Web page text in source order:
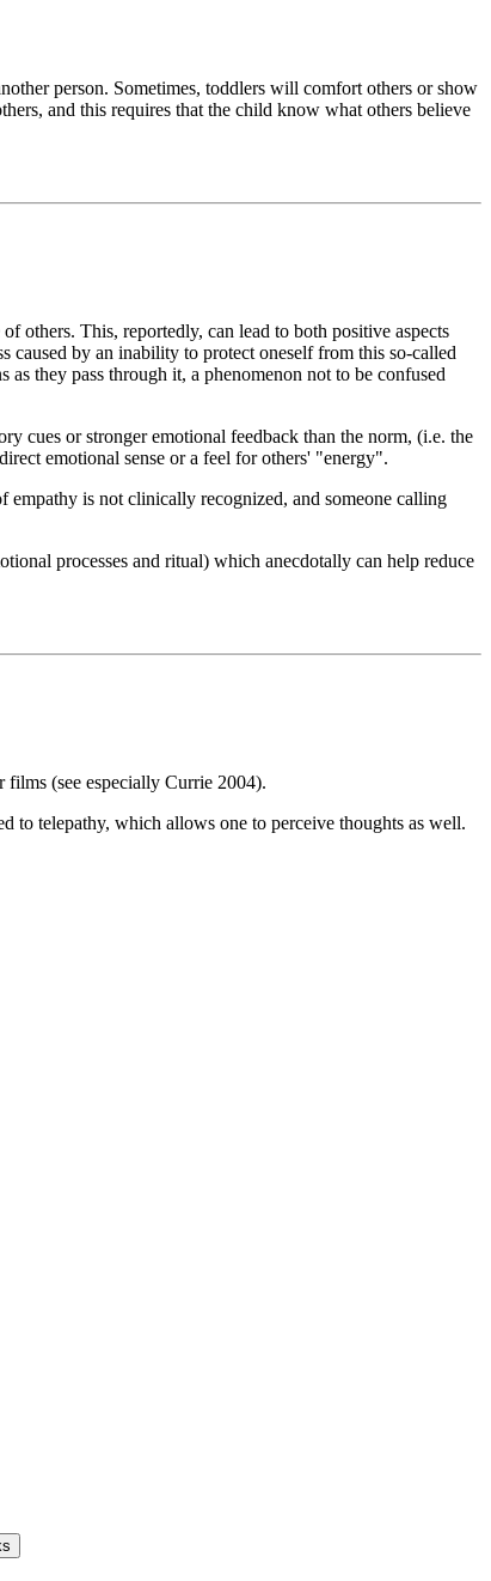
person. Sometimes, toddlers will comfort others or show
and this requires that the child know what others believe
others. This, reportedly, can lead to both positive aspects
caused by an inability to protect oneself from this so-called
they pass through it, a phenomenon not to be confused
cues or stronger emotional feedback than the norm, (i.e. the
emotional sense or a feel for others' "energy".
empathy is not clinically recognized, and someone calling
processes and ritual) which anecdotally can help reduce
(see especially Currie 2004).
to telepathy, which allows one to perceive thoughts as well.